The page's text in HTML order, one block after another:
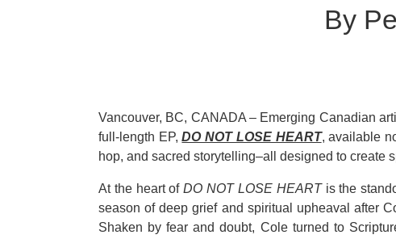
By
Vancouver, BC, CANADA – Emerging Canadian
full-length EP,DO NOT LOSE HEART, available
hop, and sacred storytelling–all designed to create
At the heart ofDO NOT LOSE HEARTis the
season of deep grief and spiritual upheaval after
Shaken by fear and doubt, Cole turned to